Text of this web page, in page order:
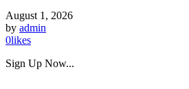
August 1, 2026
by admin
0likes
Sign Up Now...